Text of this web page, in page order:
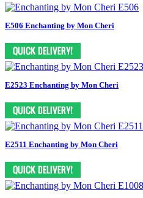
E506 Enchanting by Mon Cheri
E2523 Enchanting by Mon Cheri
E2511 Enchanting by Mon Cheri